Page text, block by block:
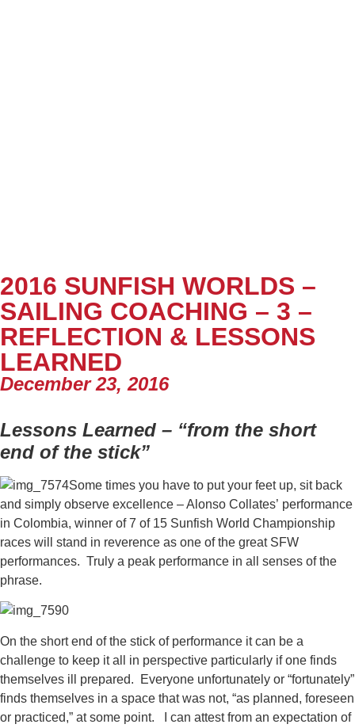
2016 SUNFISH WORLDS –
SAILING COACHING – 3 –
REFLECTION & LESSONS
LEARNED
December 23, 2016
Lessons Learned – “from the short
end of the stick”
Some times you have to put your feet up, sit back
and simply observe excellence – Alonso Collates’ performance
in Colombia, winner of 7 of 15 Sunfish World Championship
races will stand in reverence as one of the great SFW
performances. Truly a peak performance in all senses of the
phrase.
On the short end of the stick of performance it can be a
challenge to keep it all in perspective particularly if one finds
themselves ill prepared. Everyone unfortunately or “fortunately”
finds themselves in a space that was not, “as planned, foreseen
or practiced,” at some point. I can attest from an expectation of